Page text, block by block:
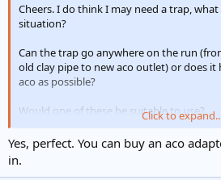
Cheers. I do think I may need a trap,
situation?
Can the trap go anywhere on the run
old clay pipe to new aco outlet) or does it
aco as possible?
Would one of these be suitable to use?
View attachment 333354
Click to
Yes, perfect. You can buy an aco
in.